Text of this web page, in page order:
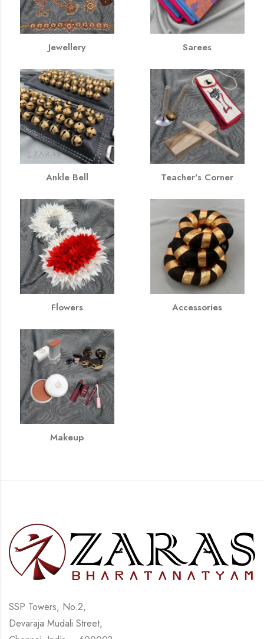
Jewellery Sarees
Ankle Bell Teacher's Corner
Flowers Accessories
Makeup
SSP Towers, No.2,
Devaraja Mudali Street,